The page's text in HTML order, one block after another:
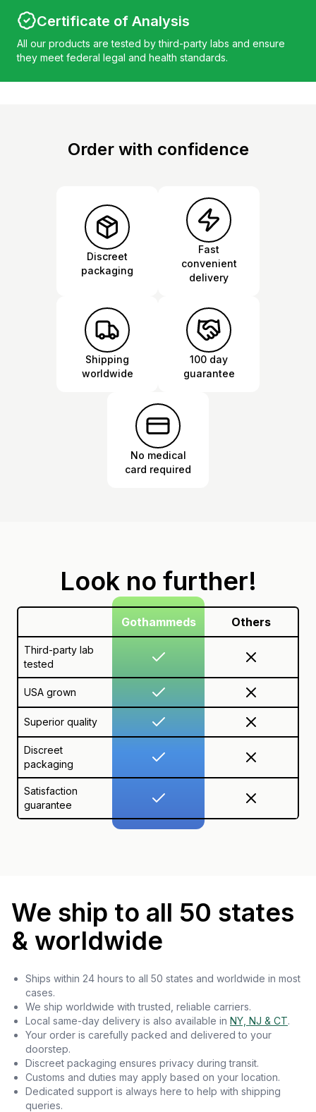
Certificate of Analysis
All our products are tested by third-party labs and ensure
they meet federal legal and health standards.
Order with confidence
Discreet
packaging
Fast
convenient
delivery
Shipping
worldwide
100 day
guarantee
No medical
card required
Look no further!
Gothammeds Others
Third-party lab
tested
USA grown
Superior quality
Discreet
packaging
Satisfaction
guarantee
We ship to all 50 states
& worldwide
Ships within 24 hours to all 50 states and worldwide in most
cases.
We ship worldwide with trusted, reliable carriers.
Local same-day delivery is also available in NY, NJ & CT.
Your order is carefully packed and delivered to your
doorstep.
Discreet packaging ensures privacy during transit.
Customs and duties may apply based on your location.
Dedicated support is always here to help with shipping
queries.